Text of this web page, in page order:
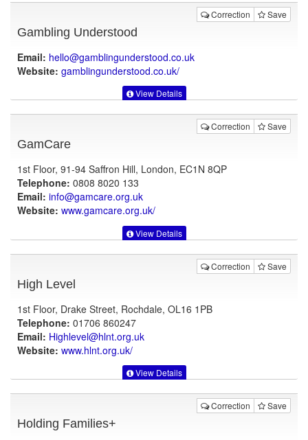
Correction Save
Gambling Understood
Email: hello@gamblingunderstood.co.uk
Website: gamblingunderstood.co.uk/
View Details
Correction Save
GamCare
1st Floor, 91-94 Saffron Hill, London, EC1N 8QP
Telephone: 0808 8020 133
Email: info@gamcare.org.uk
Website: www.gamcare.org.uk/
View Details
Correction Save
High Level
1st Floor, Drake Street, Rochdale, OL16 1PB
Telephone: 01706 860247
Email: Highlevel@hlnt.org.uk
Website: www.hlnt.org.uk/
View Details
Correction Save
Holding Families+